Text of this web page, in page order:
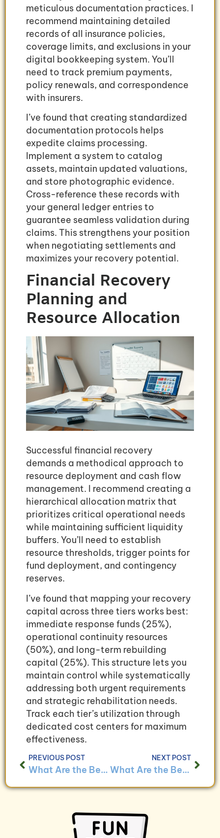
meticulous documentation practices. I
recommend maintaining detailed
records of all insurance policies,
coverage limits, and exclusions in your
digital bookkeeping system. You’ll
need to track premium payments,
policy renewals, and correspondence
with insurers.
I’ve found that creating standardized
documentation protocols helps
expedite claims processing.
Implement a system to catalog
assets, maintain updated valuations,
and store photographic evidence.
Cross-reference these records with
your general ledger entries to
guarantee seamless validation during
claims. This strengthens your position
when negotiating settlements and
maximizes your recovery potential.
Financial Recovery
Planning and
Resource Allocation
Successful financial recovery
demands a methodical approach to
resource deployment and cash flow
management. I recommend creating a
hierarchical allocation matrix that
prioritizes critical operational needs
while maintaining sufficient liquidity
buffers. You’ll need to establish
resource thresholds, trigger points for
fund deployment, and contingency
reserves.
I’ve found that mapping your recovery
capital across three tiers works best:
immediate response funds (25%),
operational continuity resources
(50%), and long-term rebuilding
capital (25%). This structure lets you
maintain control while systematically
addressing both urgent requirements
and strategic rehabilitation needs.
Track each tier’s utilization through
dedicated cost centers for maximum
effectiveness.
PREVIOUS POST
What Are the Best Practices for Managing Disaster Recovery Costs Through Bookkeeping?
NEXT POST
What Are the Benefits of Using Bookkeeping to Track Disaster Recovery Outcomes?